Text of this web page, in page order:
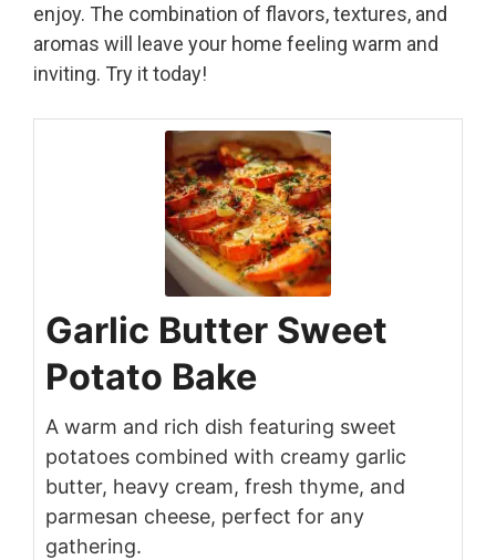
enjoy. The combination of flavors, textures, and
aromas will leave your home feeling warm and
inviting. Try it today!
Garlic Butter Sweet
Potato Bake
A warm and rich dish featuring sweet
potatoes combined with creamy garlic
butter, heavy cream, fresh thyme, and
parmesan cheese, perfect for any
gathering.